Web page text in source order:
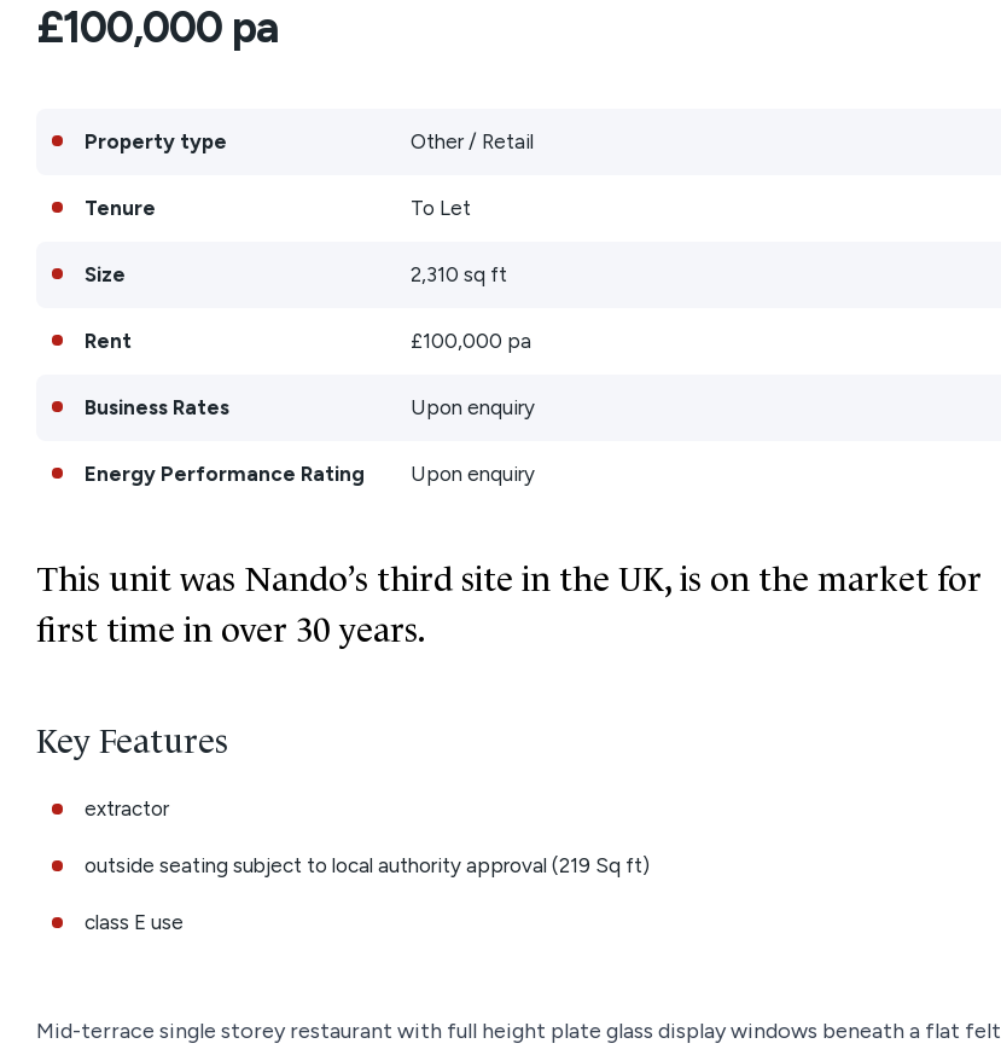
£100,000 pa
Property type Other / Retail
Tenure To Let
Size 2,310 sq ft
Rent £100,000 pa
Business Rates Upon enquiry
Energy Performance Rating Upon enquiry
This unit was Nando’s third site in the UK, is on the market for
first time in over 30 years.
Key Features
extractor
outside seating subject to local authority approval (219 Sq ft)
class E use
Mid-terrace single storey restaurant with full height plate glass display windows beneath a flat felt